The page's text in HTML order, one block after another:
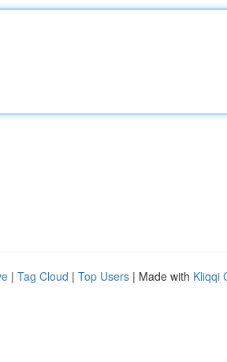
| Tag Cloud | Top Users | Made with Kliqqi